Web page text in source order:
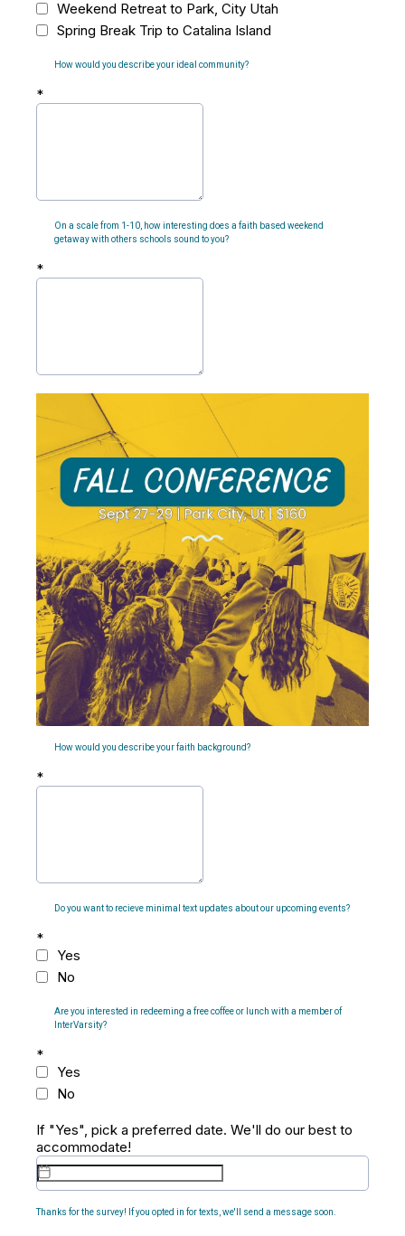
Weekend Retreat to Park, City Utah
Spring Break Trip to Catalina Island
How would you describe your ideal community?
*
On a scale from 1-10, how interesting does a faith based weekend
getaway with others schools sound to you?
*
How would you describe your faith background?
*
Do you want to recieve minimal text updates about our upcoming events?
*
Yes
No
Are you interested in redeeming a free coffee or lunch with a member of
InterVarsity?
*
Yes
No
If "Yes", pick a preferred date. We'll do our best to
accommodate!
Thanks for the survey! If you opted in for texts, we'll send a message soon.